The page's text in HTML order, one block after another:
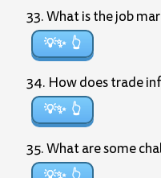
33. What is the job
💡✨
34. How does trade
💡✨
35. What are some